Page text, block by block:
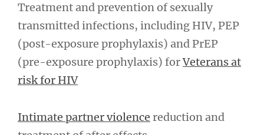
Treatment and prevention of sexually
transmitted infections, including HIV, PEP
(post-exposure prophylaxis) and PrEP
(pre-exposure prophylaxis) forVeterans at
risk for HIV
Intimate partner violence reduction and